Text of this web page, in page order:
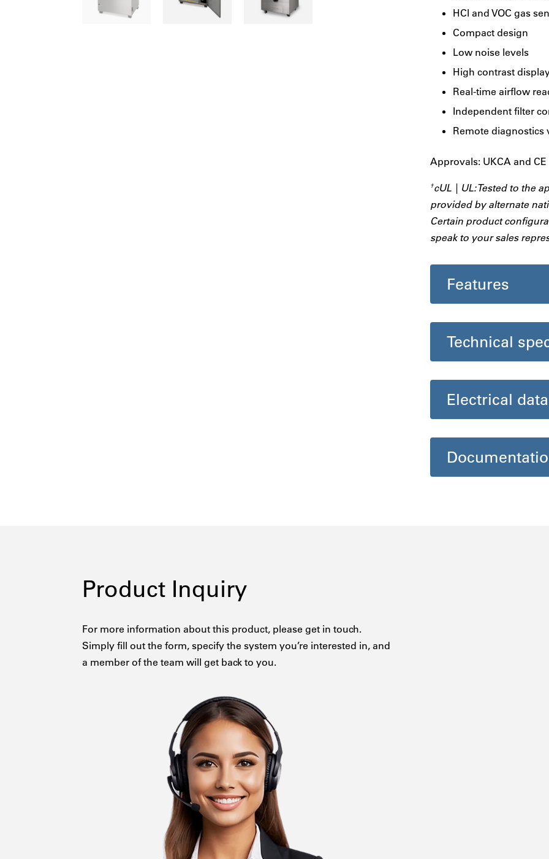
HCl and VOC gas
Compact design
Low noise levels
High contrast
Real-time airflow
Independent filter
Remote diagnostics
Approvals: UKCA and CE
†cUL | UL: Tested to the
provided by alternate
Certain product
speak to your sales
Features
Technical
Electrical data
Product Inquiry
For more information about this product, please get in touch.
Simply fill out the form, specify the system you’re interested in, and
a member of the team will get back to you.